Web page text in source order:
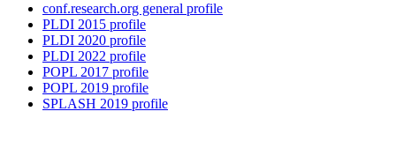
conf.research.org general profile
PLDI 2015 profile
PLDI 2020 profile
PLDI 2022 profile
POPL 2017 profile
POPL 2019 profile
SPLASH 2019 profile